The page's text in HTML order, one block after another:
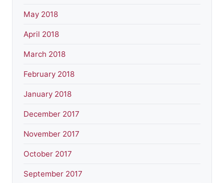
May 2018
April 2018
March 2018
February 2018
January 2018
December 2017
November 2017
October 2017
September 2017